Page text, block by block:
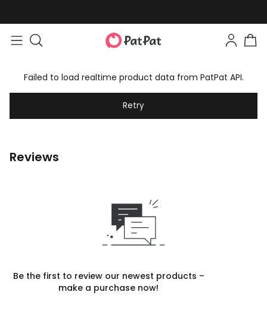
Failed to load realtime product data from PatPat API.
Retry
Reviews
Be the first to review our newest products –
make a purchase now!